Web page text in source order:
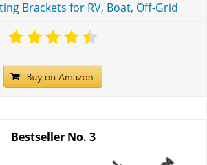
Brackets for RV, Boat, Off-Grid
Bestseller No. 3